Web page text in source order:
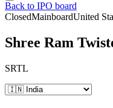
Back to IPO board
ClosedMainboardUnited
Shree Ram
SRTL